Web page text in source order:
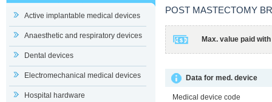
Active implantable medical devices
Anaesthetic and respiratory devices
Dental devices
Electromechanical medical devices
Hospital hardware
POST MASTECTOMY
Max. value paid
Data for med. device
Medical device code